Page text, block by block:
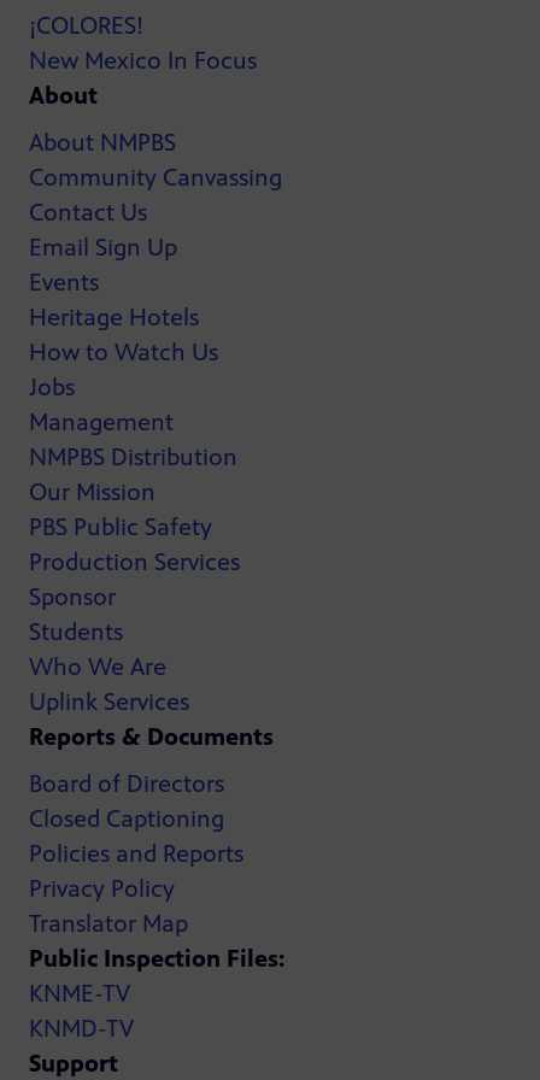
¡COLORES!
New Mexico In Focus
About
About NMPBS
Community Canvassing
Contact Us
Email Sign Up
Events
Heritage Hotels
How to Watch Us
Jobs
Management
NMPBS Distribution
Our Mission
PBS Public Safety
Production Services
Sponsor
Students
Who We Are
Uplink Services
Reports & Documents
Board of Directors
Closed Captioning
Policies and Reports
Privacy Policy
Translator Map
Public Inspection Files:
KNME-TV
KNMD-TV
Support